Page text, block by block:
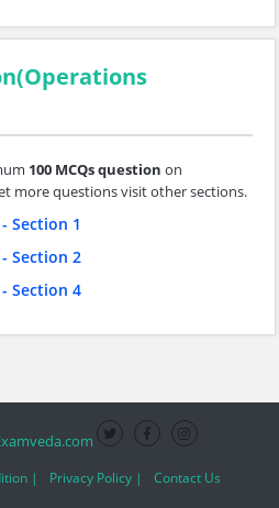
100 MCQs question on
more questions visit other sections.
Section 1
Section 2
Section 4
| Privacy Policy | Contact Us